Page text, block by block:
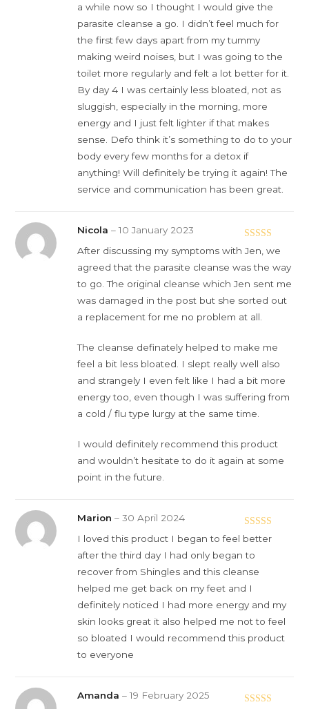
a while now so I thought I would give the
parasite cleanse a go. I didn’t feel much for
the first few days apart from my tummy
making weird noises, but I was going to the
toilet more regularly and felt a lot better for it.
By day 4 I was certainly less bloated, not as
sluggish, especially in the morning, more
energy and I just felt lighter if that makes
sense. Defo think it’s something to do to your
body every few months for a detox if
anything! Will definitely be trying it again! The
service and communication has been great.
Rated
Nicola– 10 January 2023
After discussing my symptoms with Jen, we
agreed that the parasite cleanse was the way
to go. The original cleanse which Jen sent me
was damaged in the post but she sorted out
a replacement for me no problem at all.
The cleanse definately helped to make me
feel a bit less bloated. I slept really well also
and strangely I even felt like I had a bit more
energy too, even though I was suffering from
a cold / flu type lurgy at the same time.
I would definitely recommend this product
and wouldn’t hesitate to do it again at some
point in the future.
Rated
Marion– 30 April 2024
I loved this product I began to feel better
after the third day I had only began to
recover from Shingles and this cleanse
helped me get back on my feet and I
definitely noticed I had more energy and my
skin looks great it also helped me not to feel
so bloated I would recommend this product
to everyone
Amanda– 19 February 2025